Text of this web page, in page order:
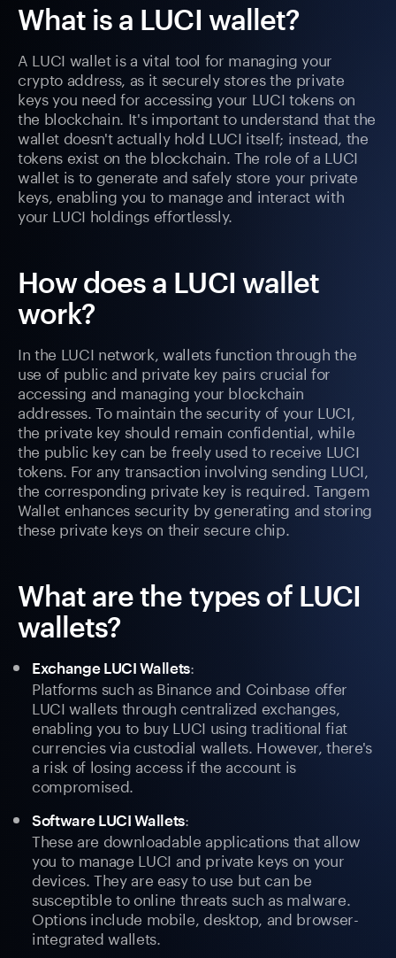
What is a LUCI wallet?
A LUCI wallet is a vital tool for managing your
crypto address, as it securely stores the private
keys you need for accessing your LUCI tokens on
the blockchain. It's important to understand that the
wallet doesn't actually hold LUCI itself; instead, the
tokens exist on the blockchain. The role of a LUCI
wallet is to generate and safely store your private
keys, enabling you to manage and interact with
your LUCI holdings effortlessly.
How does a LUCI wallet
work?
In the LUCI network, wallets function through the
use of public and private key pairs crucial for
accessing and managing your blockchain
addresses. To maintain the security of your LUCI,
the private key should remain confidential, while
the public key can be freely used to receive LUCI
tokens. For any transaction involving sending LUCI,
the corresponding private key is required. Tangem
Wallet enhances security by generating and storing
these private keys on their secure chip.
What are the types of LUCI
wallets?
Exchange LUCI Wallets:
Platforms such as Binance and Coinbase offer
LUCI wallets through centralized exchanges,
enabling you to buy LUCI using traditional fiat
currencies via custodial wallets. However, there's
a risk of losing access if the account is
compromised.
Software LUCI Wallets:
These are downloadable applications that allow
you to manage LUCI and private keys on your
devices. They are easy to use but can be
susceptible to online threats such as malware.
Options include mobile, desktop, and browser-
integrated wallets.